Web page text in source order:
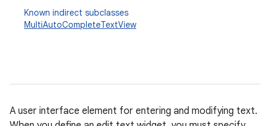
Known indirect subclasses
MultiAutoCompleteTextView
A user interface element for entering and modifying text.